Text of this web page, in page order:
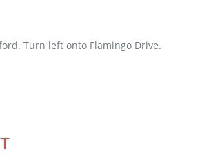
Turn left onto Flamingo Drive.